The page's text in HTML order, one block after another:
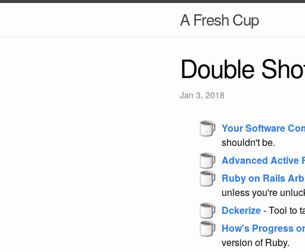
A Fresh Cup
Double
Jan 3, 2018
Your Software
shouldn't be.
Advanced Active
Ruby on Rails
unless you're
Dckerize- Tool to
How's Progress
version of Ruby.